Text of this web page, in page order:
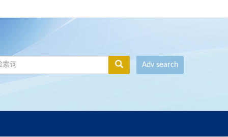
Adv search